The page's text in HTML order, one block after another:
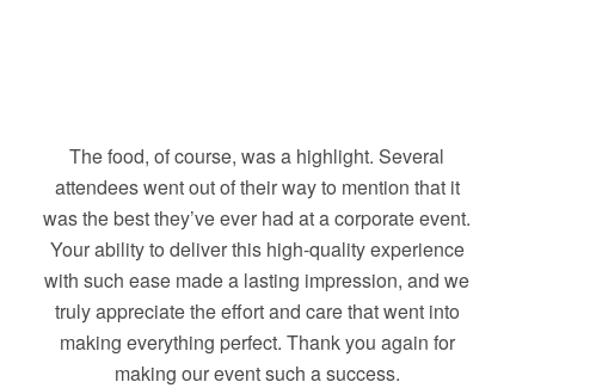
The food, of course, was a highlight. Several
attendees went out of their way to mention that it
was the best they’ve ever had at a corporate event.
Your ability to deliver this high-quality experience
with such ease made a lasting impression, and we
truly appreciate the effort and care that went into
making everything perfect. Thank you again for
making our event such a success.